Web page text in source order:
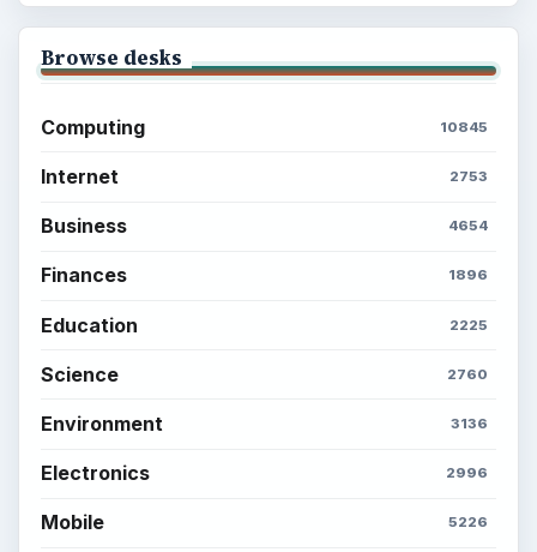
Browse desks
Computing 10845
Internet 2753
Business 4654
Finances 1896
Education 2225
Science 2760
Environment 3136
Electronics 2996
Mobile 5226